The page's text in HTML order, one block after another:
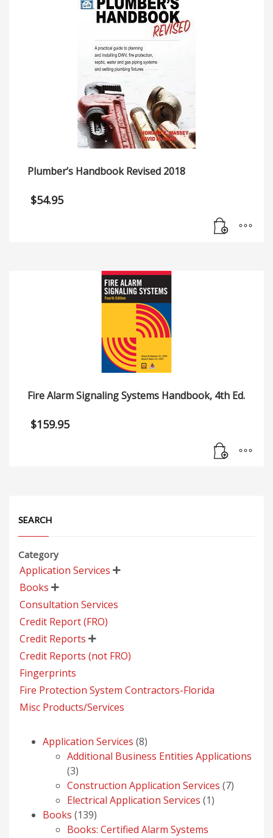
Plumber’s Handbook Revised 2018
$54.95
Fire Alarm Signaling Systems Handbook, 4th Ed.
$159.95
SEARCH
Category
Application Services 
Books 
Consultation Services
Credit Report (FRO)
Credit Reports 
Credit Reports (not FRO)
Fingerprints
Fire Protection System Contractors-Florida
Misc Products/Services
Application Services 88
products
Additional Business Entities Applications
33
products
Construction Application Services 77
Electrical Application Services 11
Books 139139
products
Books: Certified Alarm Systems